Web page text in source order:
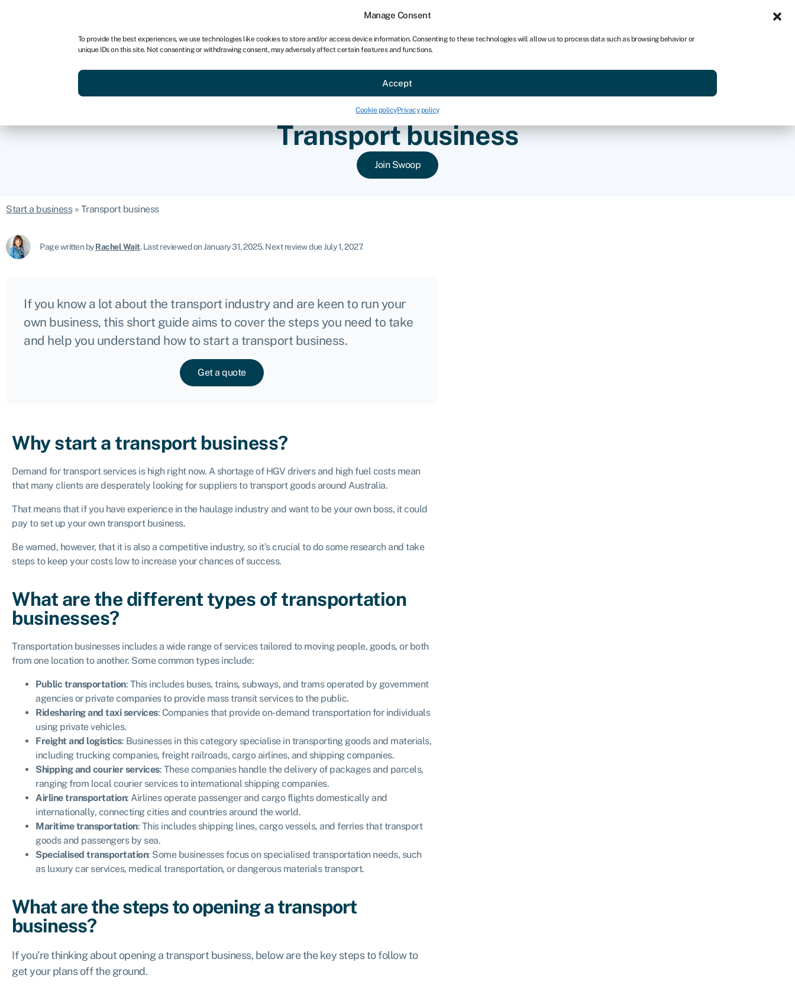
Manage Consent
To provide the best experiences, we use technologies like cookies to store and/or access device information. Consenting to these technologies will allow us to process data such as browsing behavior or
unique IDs on this site. Not consenting or withdrawing consent, may adversely affect certain features and functions.
Accept
Cookie policyPrivacy policy
For bookkeepers
Services Resources Sectors About Get started
Transport business
Join Swoop
Start a business» Transport business
Page written byRachel Wait.Last reviewed on January 31, 2025.Next review due July 1, 2027.
If you know a lot about the transport industry and are keen to run your
own business, this short guide aims to cover the steps you need to take
and help you understand how to start a transport business.
Get a quote
Why start a transport business?
Demand for transport services is high right now. A shortage of HGV drivers and high fuel costs mean
that many clients are desperately looking for suppliers to transport goods around Australia.
That means that if you have experience in the haulage industry and want to be your own boss, it could
pay to set up your own transport business.
Be warned, however, that it is also a competitive industry, so it’s crucial to do some research and take
steps to keep your costs low to increase your chances of success.
What are the different types of transportation
businesses?
Transportation businesses includes a wide range of services tailored to moving people, goods, or both
from one location to another. Some common types include:
Public transportation: This includes buses, trains, subways, and trams operated by government
agencies or private companies to provide mass transit services to the public.
Ridesharing and taxi services: Companies that provide on-demand transportation for individuals
using private vehicles.
Freight and logistics: Businesses in this category specialise in transporting goods and materials,
including trucking companies, freight railroads, cargo airlines, and shipping companies.
Shipping and courier services: These companies handle the delivery of packages and parcels,
ranging from local courier services to international shipping companies.
Airline transportation: Airlines operate passenger and cargo flights domestically and
internationally, connecting cities and countries around the world.
Maritime transportation: This includes shipping lines, cargo vessels, and ferries that transport
goods and passengers by sea.
Specialised transportation: Some businesses focus on specialised transportation needs, such
as luxury car services, medical transportation, or dangerous materials transport.
What are the steps to opening a transport
business?
If you’re thinking about opening a transport business, below are the key steps to follow to
get your plans off the ground.